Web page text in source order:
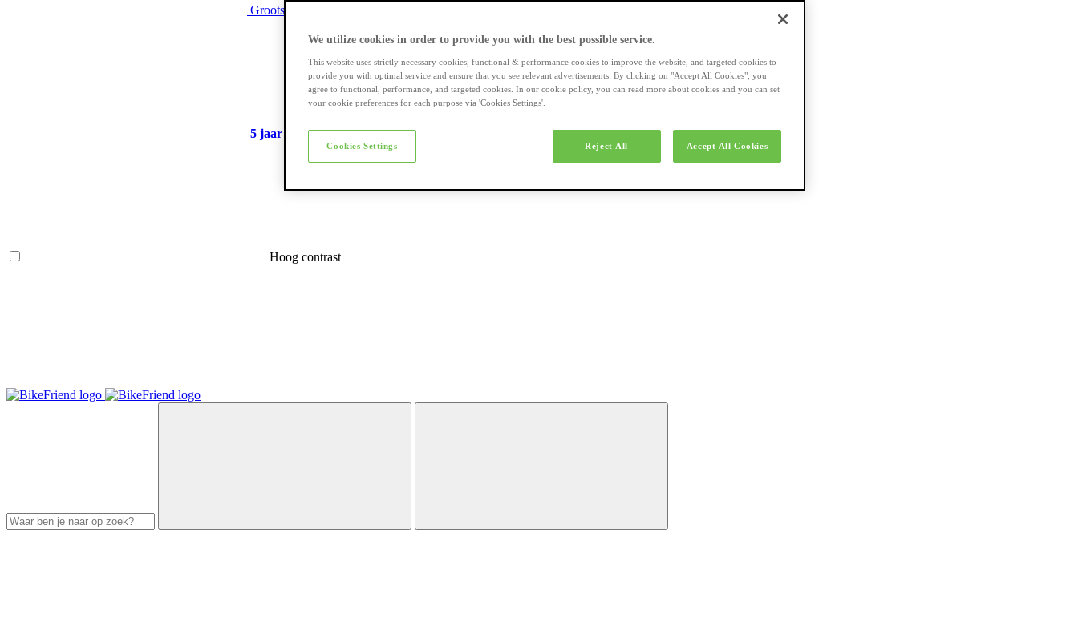
Grootste assortiment
5 jaar garantieop veel e-bikes
Hoog contrast
We utilize cookies in order to provide you with the best possible service.
This website uses strictly necessary cookies, functional & performance cookies to improve the website, and targeted cookies to
provide you with optimal service and ensure that you see relevant advertisements. By clicking on "Accept All Cookies", you
agree to functional, performance, and targeted cookies. In our cookie policy, you can read more about cookies and you can set
your cookie preferences for each purpose via 'Cookies Settings'.
Reject All Accept All Cookies
Cookies Settings